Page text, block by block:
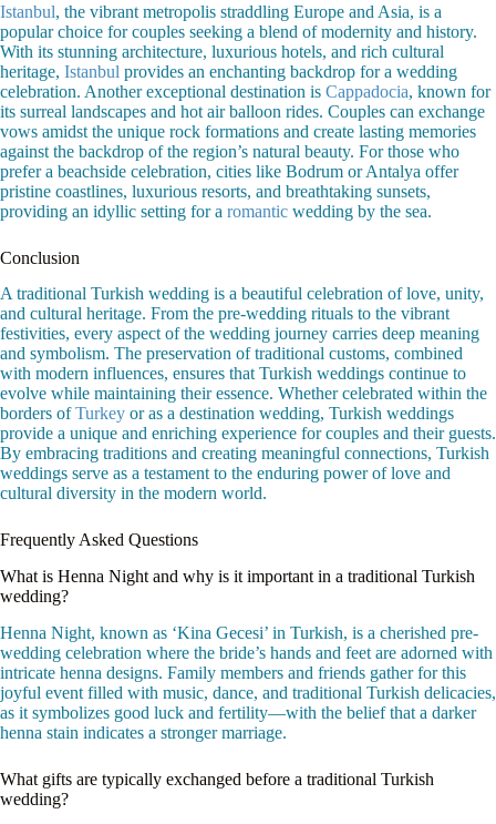
Istanbul, the vibrant metropolis straddling Europe and Asia, is a
popular choice for couples seeking a blend of modernity and history.
With its stunning architecture, luxurious hotels, and rich cultural
heritage, Istanbul provides an enchanting backdrop for a wedding
celebration. Another exceptional destination is Cappadocia, known for
its surreal landscapes and hot air balloon rides. Couples can exchange
vows amidst the unique rock formations and create lasting memories
against the backdrop of the region’s natural beauty. For those who
prefer a beachside celebration, cities like Bodrum or Antalya offer
pristine coastlines, luxurious resorts, and breathtaking sunsets,
providing an idyllic setting for a romantic wedding by the sea.
Conclusion
A traditional Turkish wedding is a beautiful celebration of love, unity,
and cultural heritage. From the pre-wedding rituals to the vibrant
festivities, every aspect of the wedding journey carries deep meaning
and symbolism. The preservation of traditional customs, combined
with modern influences, ensures that Turkish weddings continue to
evolve while maintaining their essence. Whether celebrated within the
borders ofTurkey or as a destination wedding, Turkish weddings
provide a unique and enriching experience for couples and their guests.
By embracing traditions and creating meaningful connections, Turkish
weddings serve as a testament to the enduring power of love and
cultural diversity in the modern world.
Frequently Asked Questions
What is Henna Night and why is it important in a traditional Turkish
wedding?
Henna Night, known as ‘Kina Gecesi’ in Turkish, is a cherished pre-
wedding celebration where the bride’s hands and feet are adorned with
intricate henna designs. Family members and friends gather for this
joyful event filled with music, dance, and traditional Turkish delicacies,
as it symbolizes good luck and fertility—with the belief that a darker
henna stain indicates a stronger marriage.
What gifts are typically exchanged before a traditional Turkish
wedding?